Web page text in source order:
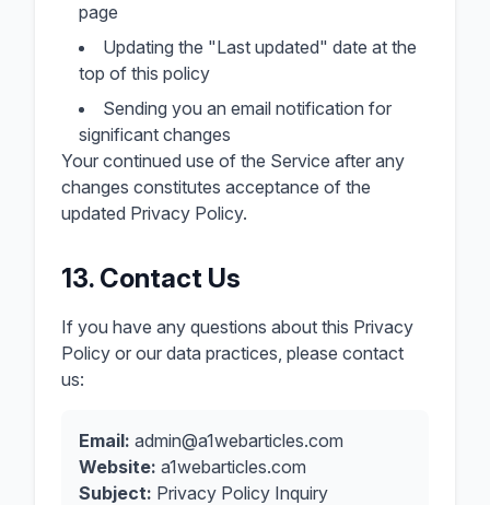
page
Updating the "Last updated" date at the
top of this policy
Sending you an email notification for
significant changes
Your continued use of the Service after any
changes constitutes acceptance of the
updated Privacy Policy.
13. Contact Us
If you have any questions about this Privacy
Policy or our data practices, please contact
us:
Email: admin@a1webarticles.com
Website: a1webarticles.com
Subject: Privacy Policy Inquiry